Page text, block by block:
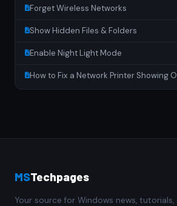
Forget Wireless Networks
Show Hidden Files & Folders
Enable Night Light Mode
How to Fix a Network Printer Showing
MSTechpages
Your source for Windows news,